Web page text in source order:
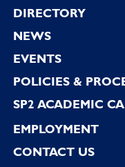
Footer
DIRECTORY
NEWS
EVENTS
POLICIES &
SP2 ACADEMIC
EMPLOYMENT
CONTACT US